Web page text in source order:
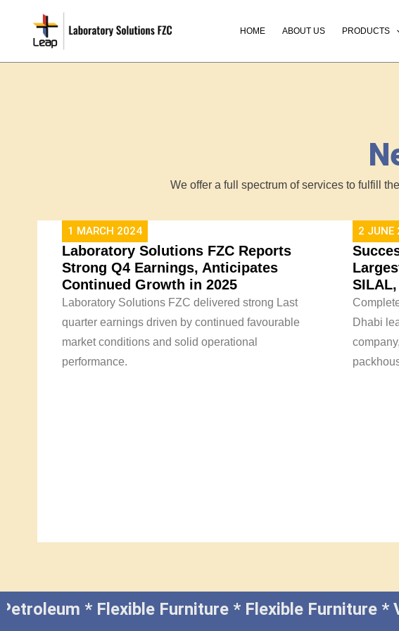
content
HOME ABOUT US PRODUCTS
We offer a full spectrum of services to fulfill
1 MARCH 2024
Laboratory Solutions FZC Reports
Strong Q4 Earnings, Anticipates
Continued Growth in 2025​
Laboratory Solutions FZC delivered strong Last
quarter earnings driven by continued favourable
market conditions and solid operational
performance.
2 JUNE
Dhabi
* Flexible Furniture * Flexible Furniture